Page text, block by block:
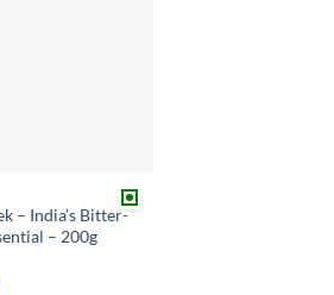
– India’s Bitter-
– 200g